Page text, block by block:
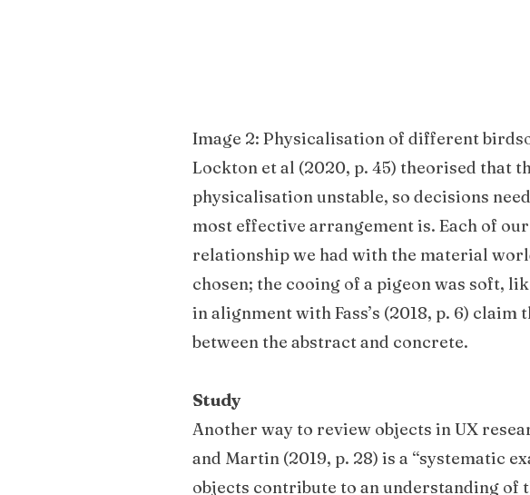
Image 2: Physicalisation of different
Lockton et al (2020, p. 45) theorised that
physicalisation unstable, so decisions
most effective arrangement is. Each of
relationship we had with the material
chosen; the cooing of a pigeon was soft,
in alignment with Fass’s (2018, p. 6)
between the abstract and concrete.
Study
Another way to review objects in UX
and Martin (2019, p. 28) is a “systematic
objects contribute to an understanding of